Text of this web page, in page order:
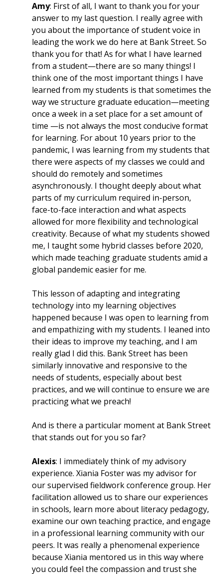
Amy: First of all, I want to thank you for your
answer to my last question. I really agree with
you about the importance of student voice in
leading the work we do here at Bank Street. So
thank you for that! As for what I have learned
from a student—there are so many things! I
think one of the most important things I have
learned from my students is that sometimes the
way we structure graduate education—meeting
once a week in a set place for a set amount of
time —is not always the most conducive format
for learning. For about 10 years prior to the
pandemic, I was learning from my students that
there were aspects of my classes we could and
should do remotely and sometimes
asynchronously. I thought deeply about what
parts of my curriculum required in-person,
face-to-face interaction and what aspects
allowed for more flexibility and technological
creativity. Because of what my students showed
me, I taught some hybrid classes before 2020,
which made teaching graduate students amid a
global pandemic easier for me.
This lesson of adapting and integrating
technology into my learning objectives
happened because I was open to learning from
and empathizing with my students. I leaned into
their ideas to improve my teaching, and I am
really glad I did this. Bank Street has been
similarly innovative and responsive to the
needs of students, especially about best
practices, and we will continue to ensure we are
practicing what we preach!
And is there a particular moment at Bank Street
that stands out for you so far?
Alexis: I immediately think of my advisory
experience. Xiania Foster was my advisor for
our supervised fieldwork conference group. Her
facilitation allowed us to share our experiences
in schools, learn more about literacy pedagogy,
examine our own teaching practice, and engage
in a professional learning community with our
peers. It was really a phenomenal experience
because Xiania mentored us in this way where
you could feel the compassion and trust she